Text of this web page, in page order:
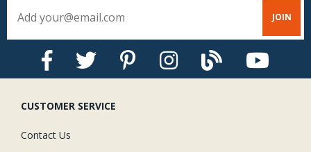
CUSTOMER SERVICE
Contact Us